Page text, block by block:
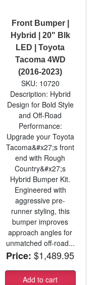
Front Bumper |
Hybrid | 20" Blk
LED | Toyota
Tacoma 4WD
(2016-2023)
SKU: 10720
Description: Hybrid
Design for Bold Style
and Off-Road
Performance:
Upgrade your Toyota
Tacoma&#x27;s front
end with Rough
Country&#x27;s
Hybrid Bumper Kit.
Engineered with
aggressive pre-
runner styling, this
bumper improves
approach angles for
unmatched off-road...
Price: $1,489.95
Add to cart